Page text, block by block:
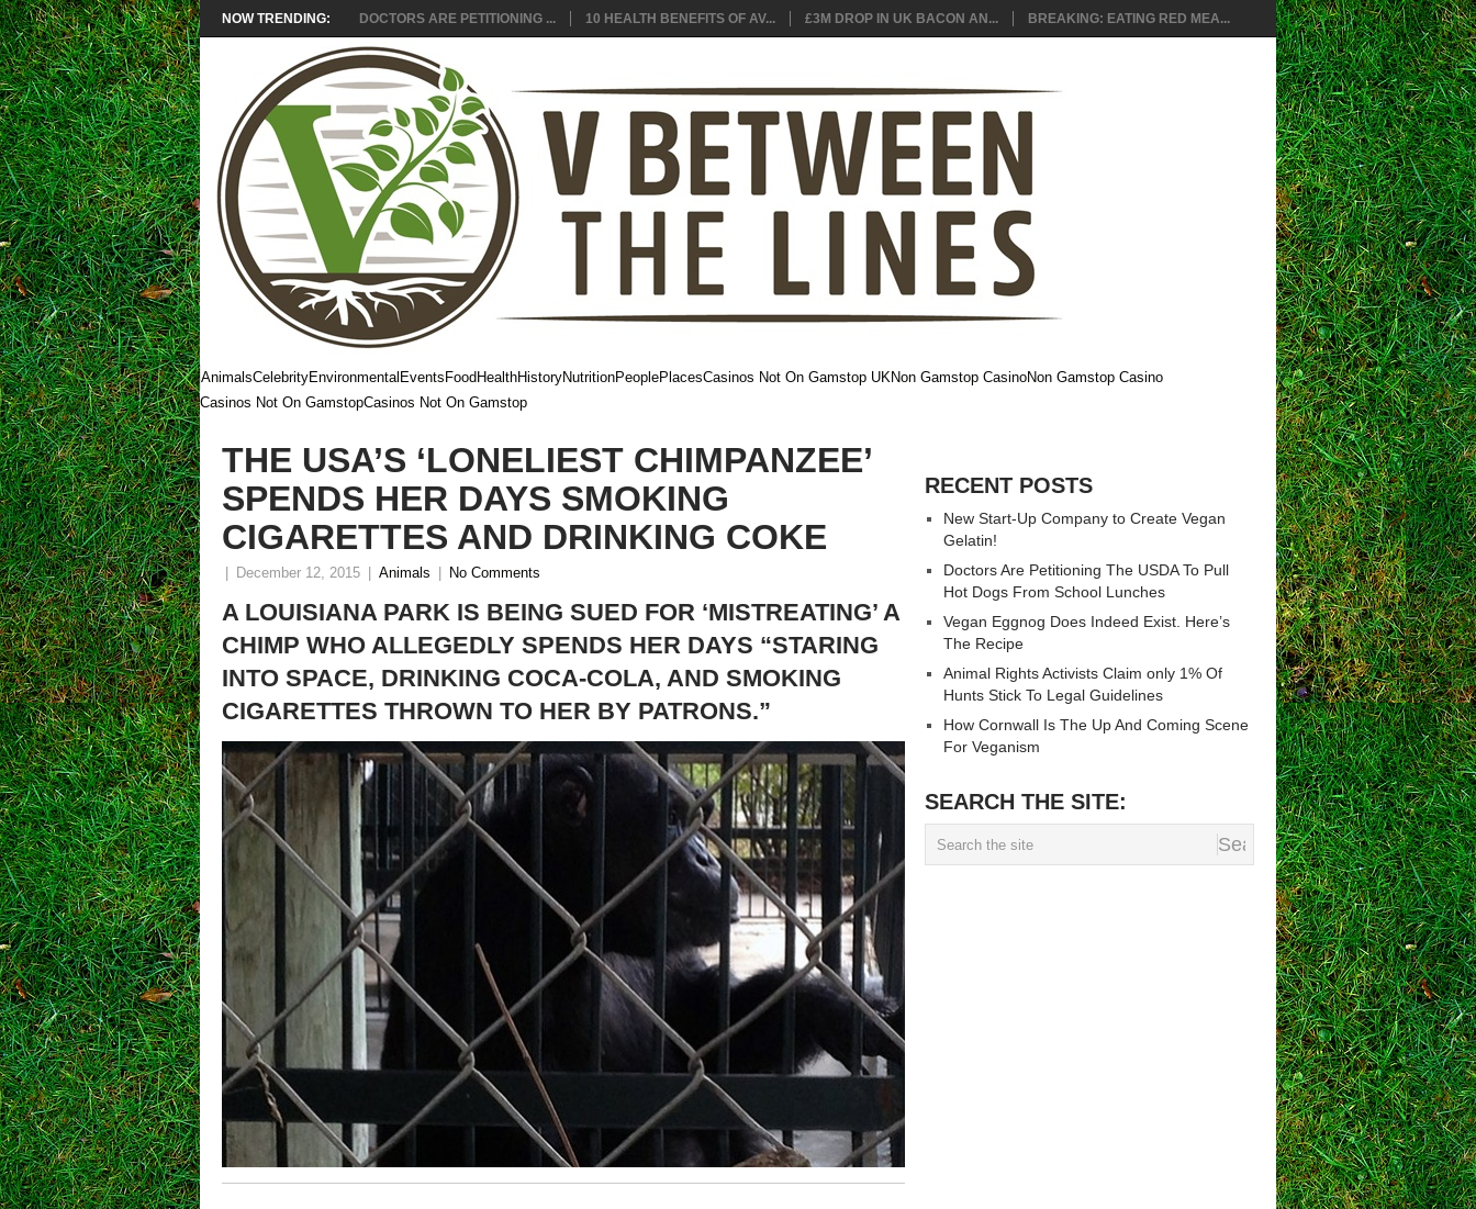
NOW TRENDING: DOCTORS ARE PETITIONING ... 10 HEALTH BENEFITS OF AV... £3M DROP IN UK BACON AN... BREAKING: EATING RED MEA...
AnimalsCelebrityEnvironmental Events Food HealthHistoryNutritionPeoplePlacesCasinos Not On Gamstop UKNon Gamstop CasinoNon Gamstop Casino
Casinos Not On GamstopCasinos Not On Gamstop
THE USA’S ‘LONELIEST CHIMPANZEE’
SPENDS HER DAYS SMOKING
CIGARETTES AND DRINKING COKE
December 12, 2015 Animals No Comments
A LOUISIANA PARK IS BEING SUED FOR ‘MISTREATING’ A
CHIMP WHO ALLEGEDLY SPENDS HER DAYS “STARING
INTO SPACE, DRINKING COCA-COLA, AND SMOKING
CIGARETTES THROWN TO HER BY PATRONS.”
RECENT POSTS
New Start-Up Company to Create Vegan
Gelatin!
Doctors Are Petitioning The USDA To Pull
Hot Dogs From School Lunches
Vegan Eggnog Does Indeed Exist. Here’s
The Recipe
Animal Rights Activists Claim only 1% Of
Hunts Stick To Legal Guidelines
How Cornwall Is The Up And Coming Scene
For Veganism
SEARCH THE SITE: